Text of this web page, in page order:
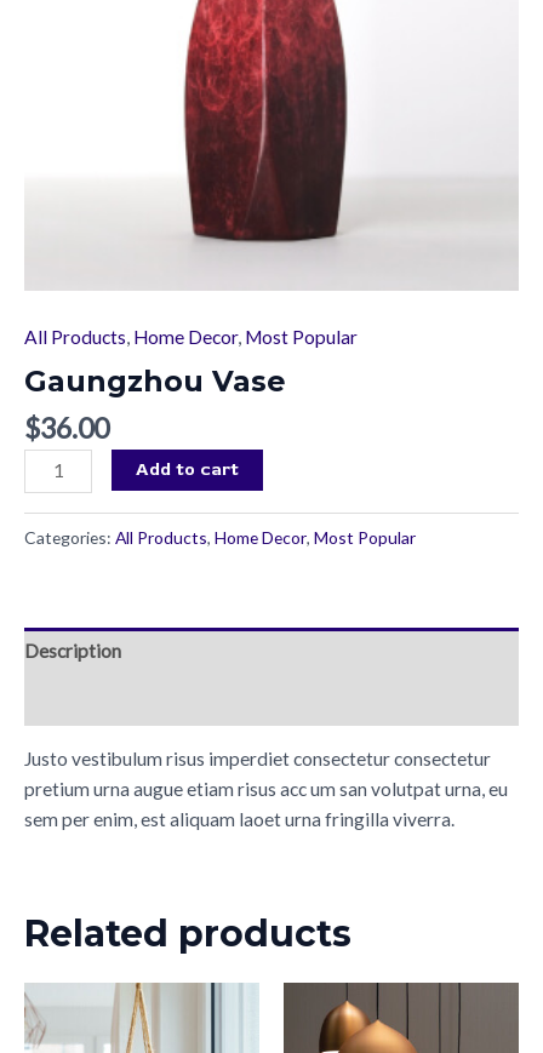
All Products, Home Decor, Most Popular
Gaungzhou Vase
$36.00
Add to cart
Categories: All Products, Home Decor, Most Popular
Description
Justo vestibulum risus imperdiet consectetur consectetur
pretium urna augue etiam risus acc um san volutpat urna, eu
sem per enim, est aliquam laoet urna fringilla viverra.
Related products